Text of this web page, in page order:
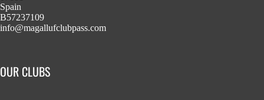
Spain
B57237109
info@magallufclubpass.com
OUR CLUBS